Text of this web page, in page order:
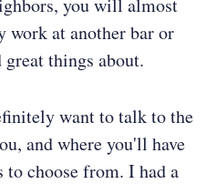
work at another bar or
great things about.
want to talk to the
and where you'll have
to choose from. I had a